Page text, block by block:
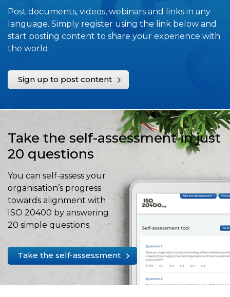
Post documents, videos, webinars and links in any
language. Simply register using the link below and
start posting content to share your experience with
the world.
Sign up to post content
Take the self-assessment in just
20 questions
You can self-assess your
organisation’s progress
towards alignment with
ISO 20400 by answering
20 simple questions.
Take the self-assessment